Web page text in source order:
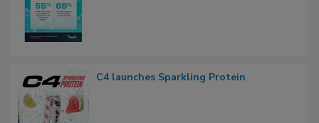
C4 launches Sparkling Protein